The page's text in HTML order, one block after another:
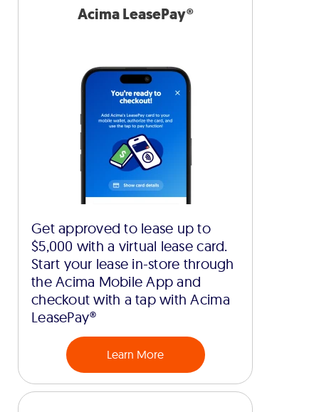
Acima LeasePay®
Get approved to lease up to
$5,000 with a virtual lease card.
Start your lease in-store through
the Acima Mobile App and
checkout with a tap with Acima
LeasePay®
Learn More